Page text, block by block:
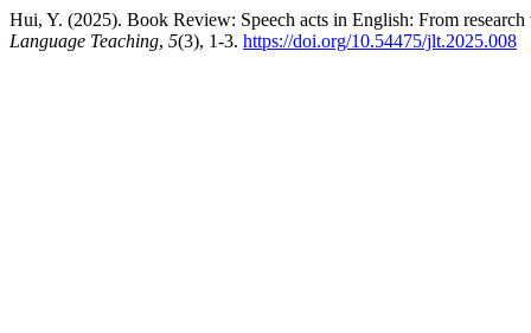
Hui, Y. (2025). Book Review: Speech acts in English: From
Language Teaching, 5(3), 1-3. https://doi.org/10.54475/jlt.2025.008